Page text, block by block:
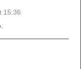
15:36